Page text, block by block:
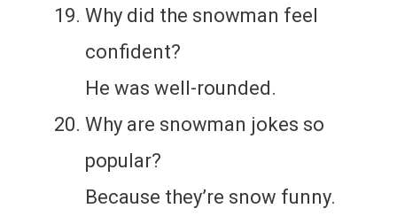
Why did the snowman feel
confident?
He was well-rounded.
Why are snowman jokes so
popular?
Because they’re snow funny.